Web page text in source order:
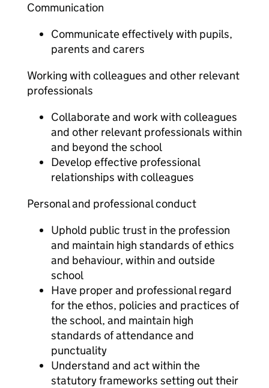
Communication
Communicate effectively with pupils,
parents and carers
Working with colleagues and other relevant
professionals
Collaborate and work with colleagues
and other relevant professionals within
and beyond the school
Develop effective professional
relationships with colleagues
Personal and professional conduct
Uphold public trust in the profession
and maintain high standards of ethics
and behaviour, within and outside
school
Have proper and professional regard
for the ethos, policies and practices of
the school, and maintain high
standards of attendance and
punctuality
Understand and act within the
statutory frameworks setting out their